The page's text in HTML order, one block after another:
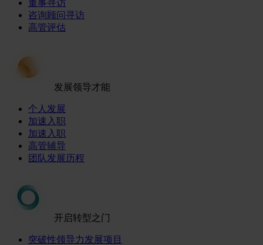
董事寻访
咨询顾问寻访
高管评估
发展领导才能
个人发展
加速入职
加速入职
高管辅导
团队发展历程
开启转型之门
突破性领导力发展项目